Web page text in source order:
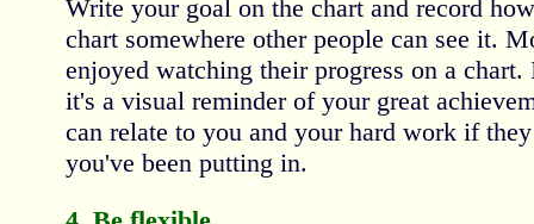
Write your goal on the chart and record
chart somewhere other people can see it.
enjoyed watching their progress on a
it's a visual reminder of your great
can relate to you and your hard work if
you've been putting in.